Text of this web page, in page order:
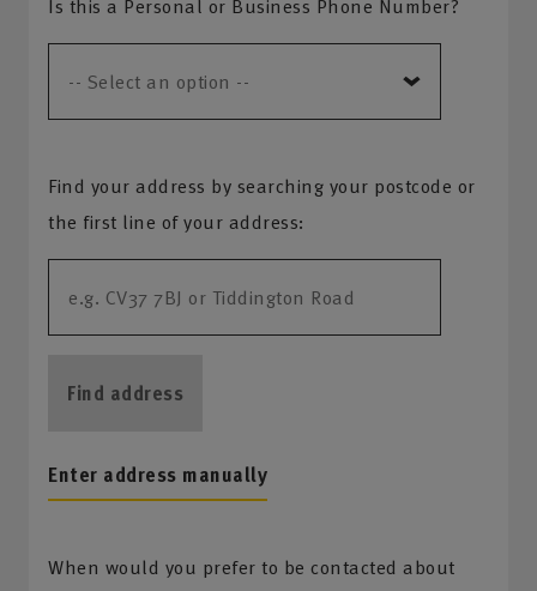
Is this a Personal or Business Phone Number?
Find your address by searching your postcode or
the first line of your address:
Find address
Enter address manually
When would you prefer to be contacted about